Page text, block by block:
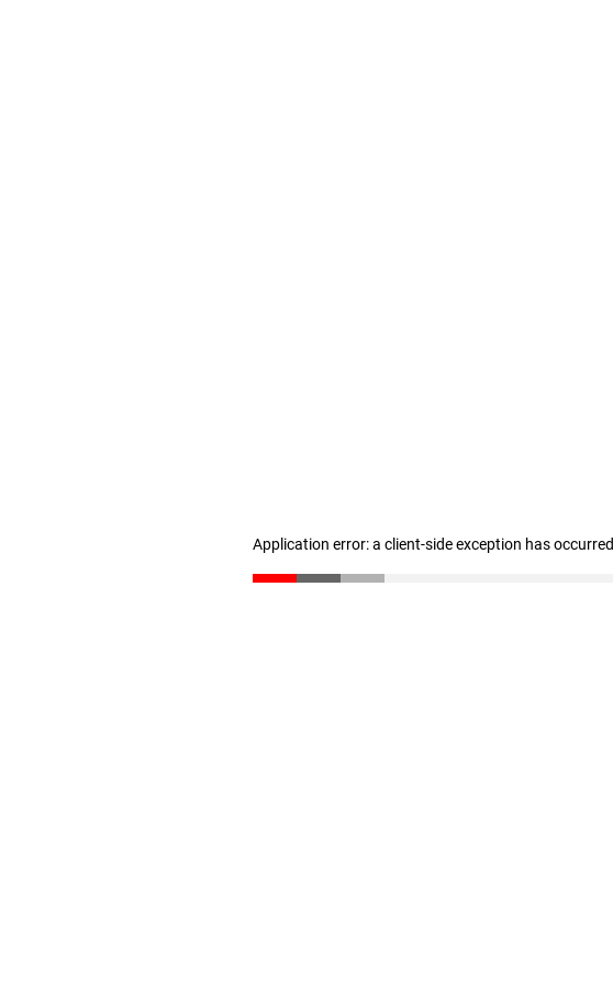
Application error: a client-side exception has occurred